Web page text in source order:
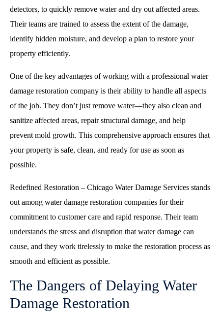
detectors, to quickly remove water and dry out affected areas.
Their teams are trained to assess the extent of the damage,
identify hidden moisture, and develop a plan to restore your
property efficiently.
One of the key advantages of working with a professional water
damage restoration company is their ability to handle all aspects
of the job. They don’t just remove water—they also clean and
sanitize affected areas, repair structural damage, and help
prevent mold growth. This comprehensive approach ensures that
your property is safe, clean, and ready for use as soon as
possible.
Redefined Restoration – Chicago Water Damage Services stands
out among water damage restoration companies for their
commitment to customer care and rapid response. Their team
understands the stress and disruption that water damage can
cause, and they work tirelessly to make the restoration process as
smooth and efficient as possible.
The Dangers of Delaying Water
Damage Restoration